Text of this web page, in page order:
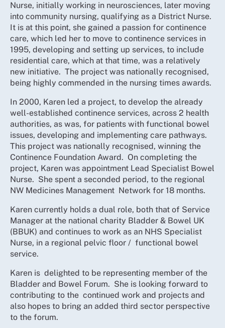
Nurse, initially working in neurosciences, later moving
into community nursing, qualifying as a District Nurse.
It is at this point, she gained a passion for continence
care, which led her to move to continence services in
1995, developing and setting up services, to include
residential care, which at that time, was a relatively
new initiative. The project was nationally recognised,
being highly commended in the nursing times awards.
In 2000, Karen led a project, to develop the already
well-established continence services, across 2 health
authorities, as was, for patients with functional bowel
issues, developing and implementing care pathways.
This project was nationally recognised, winning the
Continence Foundation Award. On completing the
project, Karen was appointment Lead Specialist Bowel
Nurse. She spent a seconded period, to the regional
NW Medicines Management Network for 18 months.
Karen currently holds a dual role, both that of Service
Manager at the national charity Bladder & Bowel UK
(BBUK) and continues to work as an NHS Specialist
Nurse, in a regional pelvic floor / functional bowel
service.
Karen is delighted to be representing member of the
Bladder and Bowel Forum. She is looking forward to
contributing to the continued work and projects and
also hopes to bring an added third sector perspective
to the forum.